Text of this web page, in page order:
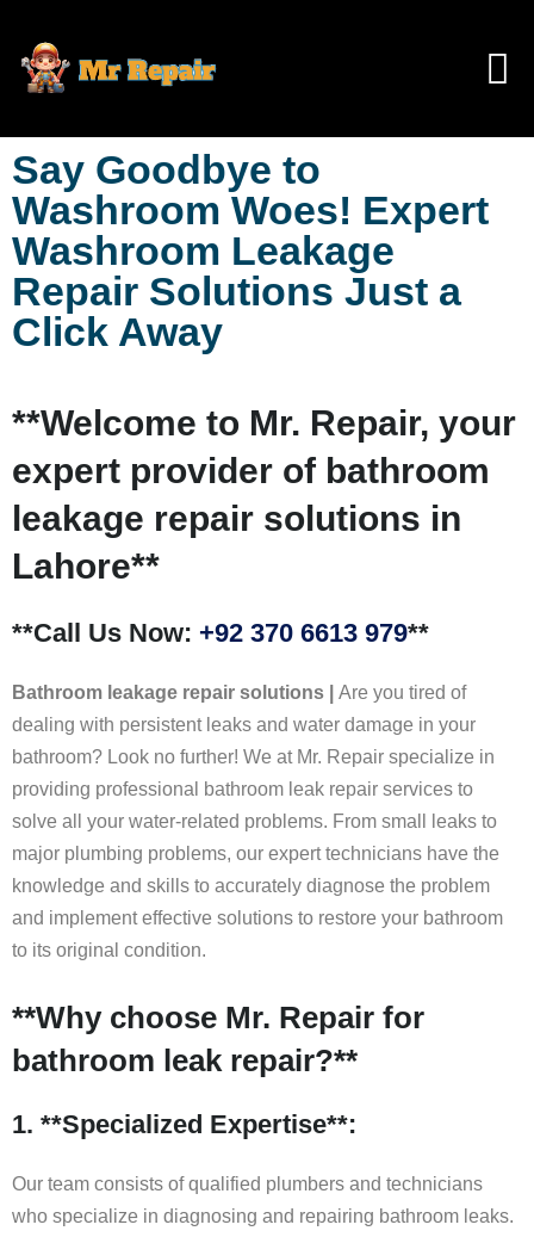
Say Goodbye to
Washroom Woes! Expert
Washroom Leakage
Repair Solutions Just a
Click Away
**Welcome to Mr. Repair, your
expert provider of bathroom
leakage repair solutions in
Lahore**
**Call Us Now: +92 370 6613 979**
Bathroom leakage repair solutions | Are you tired of
dealing with persistent leaks and water damage in your
bathroom? Look no further! We at Mr. Repair specialize in
providing professional bathroom leak repair services to
solve all your water-related problems. From small leaks to
major plumbing problems, our expert technicians have the
knowledge and skills to accurately diagnose the problem
and implement effective solutions to restore your bathroom
to its original condition.
**Why choose Mr. Repair for
bathroom leak repair?**
1. **Specialized Expertise**:
Our team consists of qualified plumbers and technicians
who specialize in diagnosing and repairing bathroom leaks.